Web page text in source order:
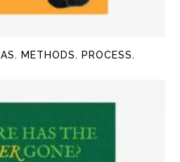
METHODS. PROCESS.